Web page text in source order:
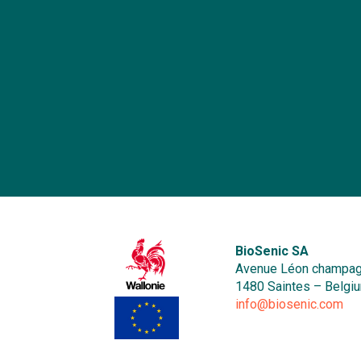
BioSenic SA
Avenue Léon
1480 Saintes –
info@biosenic.com